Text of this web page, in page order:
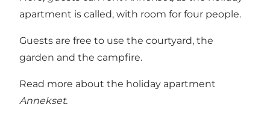
apartment is called, with room for four people.
Guests are free to use the courtyard, the
garden and the campfire.
Read more about the holiday apartment
Annekset.